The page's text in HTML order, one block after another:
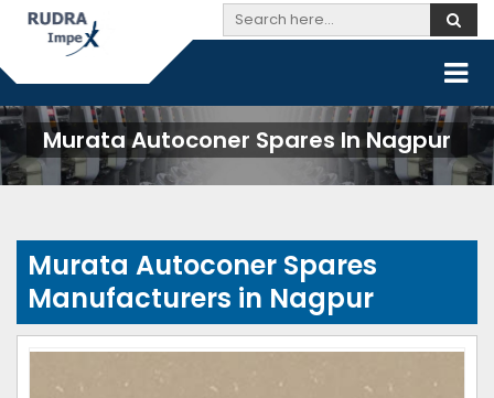
Murata Autoconer Spares In Nagpur
Murata Autoconer Spares
Manufacturers in Nagpur